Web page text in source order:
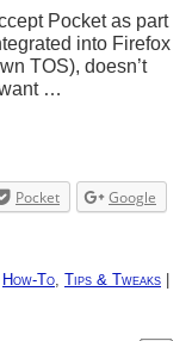
Pocket as part
into Firefox
TOS), doesn’t
…
Pocket
Google
How-To Tips & Tweaks